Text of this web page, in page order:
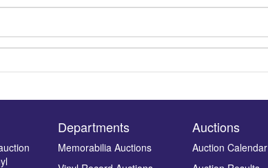
Departments
Memorabilia Auctions
Auctions
Auction Calendar